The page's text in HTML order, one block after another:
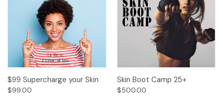
$99 Supercharge your Skin
$99.00
Skin Boot Camp 25+
$500.00